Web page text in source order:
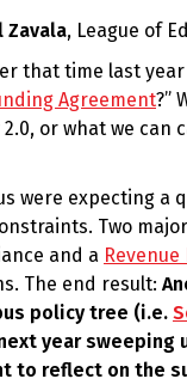
2022
Zavala, League of
that time last
Agreement?”
2.0, or what we can
were expecting a
Two
and a Revenue
The end result:
policy tree (i.e.
year sweeping
to reflect on the